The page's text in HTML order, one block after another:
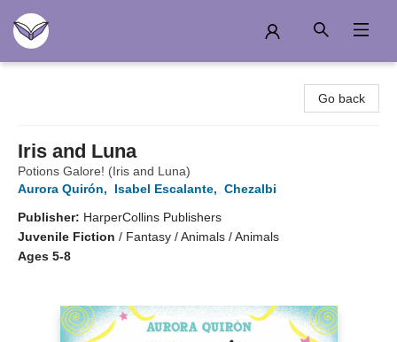
Go back
Iris and Luna
Potions Galore! (Iris and Luna)
Aurora Quirón, Isabel Escalante, Chezalbi
Publisher: HarperCollins Publishers
Juvenile Fiction / Fantasy / Animals / Animals
Ages 5-8